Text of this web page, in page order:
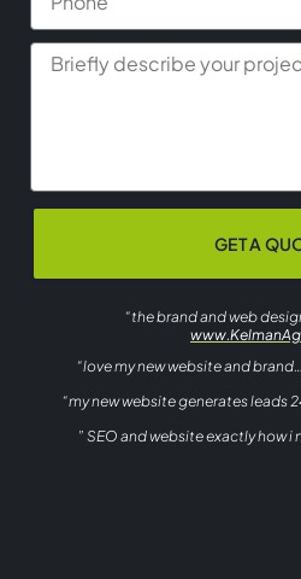
GET A
“the brand and web
“love my new website and
“my new website generates leads
” SEO and website exactly how i